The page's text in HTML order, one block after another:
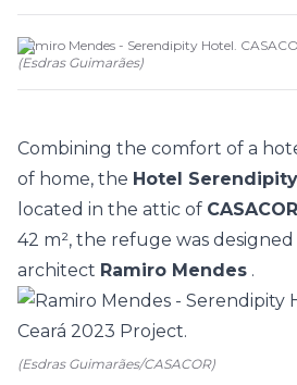
Ramiro Mendes - Serendipity Hotel.
(Esdras Guimarães)
Combining the comfort of a
of home, the Hotel Serendipity
located in the attic of
42 m², the refuge was
architect Ramiro Mendes .
(Esdras Guimarães/CASACOR)